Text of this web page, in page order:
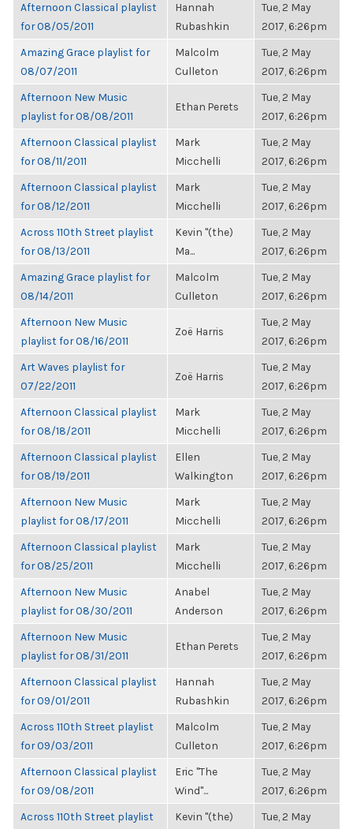
Afternoon Classical playlist
for 08/05/2011
Hannah
Rubashkin
Tue, 2 May
2017, 6:26pm
Amazing Grace playlist for
08/07/2011
Malcolm
Culleton
Tue, 2 May
2017, 6:26pm
Afternoon New Music
playlist for 08/08/2011
Ethan Perets
Tue, 2 May
2017, 6:26pm
Afternoon Classical playlist
for 08/11/2011
Mark
Micchelli
Tue, 2 May
2017, 6:26pm
Afternoon Classical playlist
for 08/12/2011
Mark
Micchelli
Tue, 2 May
2017, 6:26pm
Across 110th Street playlist
for 08/13/2011
Kevin "(the)
Ma...
Tue, 2 May
2017, 6:26pm
Amazing Grace playlist for
08/14/2011
Malcolm
Culleton
Tue, 2 May
2017, 6:26pm
Afternoon New Music
playlist for 08/16/2011
Zoë Harris
Tue, 2 May
2017, 6:26pm
Art Waves playlist for
07/22/2011
Zoë Harris
Tue, 2 May
2017, 6:26pm
Afternoon Classical playlist
for 08/18/2011
Mark
Micchelli
Tue, 2 May
2017, 6:26pm
Afternoon Classical playlist
for 08/19/2011
Ellen
Walkington
Tue, 2 May
2017, 6:26pm
Afternoon New Music
playlist for 08/17/2011
Mark
Micchelli
Tue, 2 May
2017, 6:26pm
Afternoon Classical playlist
for 08/25/2011
Mark
Micchelli
Tue, 2 May
2017, 6:26pm
Afternoon New Music
playlist for 08/30/2011
Anabel
Anderson
Tue, 2 May
2017, 6:26pm
Afternoon New Music
playlist for 08/31/2011
Ethan Perets
Tue, 2 May
2017, 6:26pm
Afternoon Classical playlist
for 09/01/2011
Hannah
Rubashkin
Tue, 2 May
2017, 6:26pm
Across 110th Street playlist
for 09/03/2011
Malcolm
Culleton
Tue, 2 May
2017, 6:26pm
Afternoon Classical playlist
for 09/08/2011
Eric "The
Wind"...
Tue, 2 May
2017, 6:26pm
Across 110th Street playlist
Kevin "(the)
Tue, 2 May